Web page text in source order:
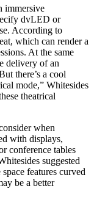
immersive
dvLED or
According to
which can render a
At the same
delivery of an
there’s a cool
mode,” Whitesides
theatrical
when
with displays,
conference tables
suggested
features curved
be a better